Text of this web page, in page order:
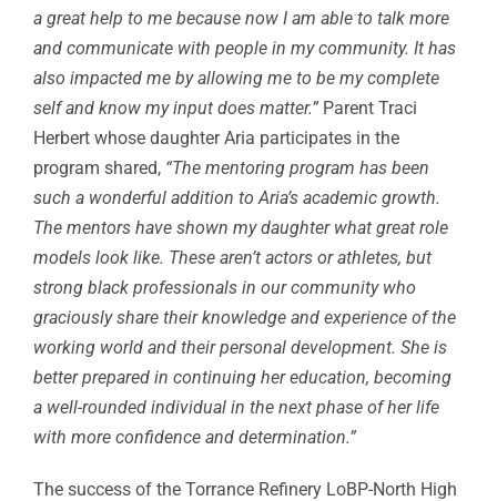
a great help to me because now I am able to talk more
and communicate with people in my community. It has
also impacted me by allowing me to be my complete
self and know my input does matter.” Parent Traci
Herbert whose daughter Aria participates in the
program shared, “The mentoring program has been
such a wonderful addition to Aria’s academic growth.
The mentors have shown my daughter what great role
models look like. These aren’t actors or athletes, but
strong black professionals in our community who
graciously share their knowledge and experience of the
working world and their personal development. She is
better prepared in continuing her education, becoming
a well-rounded individual in the next phase of her life
with more confidence and determination.”
The success of the Torrance Refinery LoBP-North High